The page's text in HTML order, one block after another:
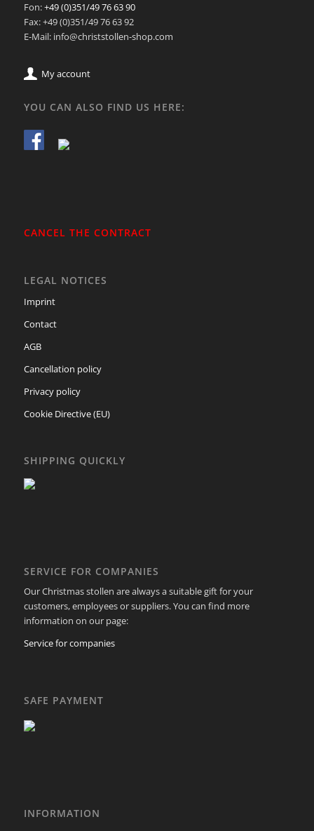
Fon:+49 (0)351/49 76 63 90
Fax: +49 (0)351/49 76 63 92
E-Mail: info@christstollen-shop.com
My account
YOU CAN ALSO FIND US HERE:
CANCEL THE CONTRACT
LEGAL NOTICES
Imprint
Contact
AGB
Cancellation policy
Privacy policy
Cookie Directive (EU)
SHIPPING QUICKLY
SERVICE FOR COMPANIES
Our Christmas stollen are always a suitable gift for your
customers, employees or suppliers. You can find more
information on our page:
Service for companies
SAFE PAYMENT
INFORMATION